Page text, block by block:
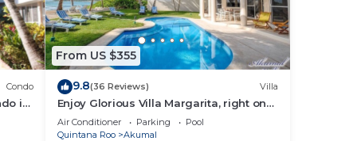
Condo
in
From US $355
9.8(36 Reviews) Villa
Enjoy Glorious Villa Margarita, right on
the ocean, Jade Bay Akumal.
Air Conditioner Parking
Pool
Quintana Roo
Akumal